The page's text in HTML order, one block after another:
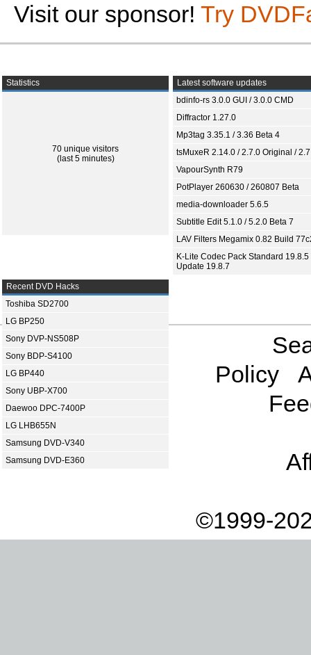
Visit our sponsor! Try
Statistics
70 unique visitors
(last 5 minutes)
Latest software updates
bdinfo-rs 3.0.0 GUI / 3.0.0 CMD
Diffractor 1.27.0
Mp3tag 3.35.1 / 3.36 Beta 4
tsMuxeR 2.14.0 / 2.7.0 Original /
VapourSynth R79
PotPlayer 260630 / 260807 Beta
media-downloader 5.6.5
Subtitle Edit 5.1.0 / 5.2.0 Beta 7
LAV Filters Megamix 0.82 Build
K-Lite Codec Pack Standard 19.8.5
Update 19.8.7
Recent DVD Hacks
Toshiba SD2700
LG BP250
Sony DVP-NS508P
Sony BDP-S4100
LG BP440
Sony UBP-X700
Daewoo DPC-7400P
LG LHB655N
Samsung DVD-V340
Samsung DVD-E360
Policy
©1999-